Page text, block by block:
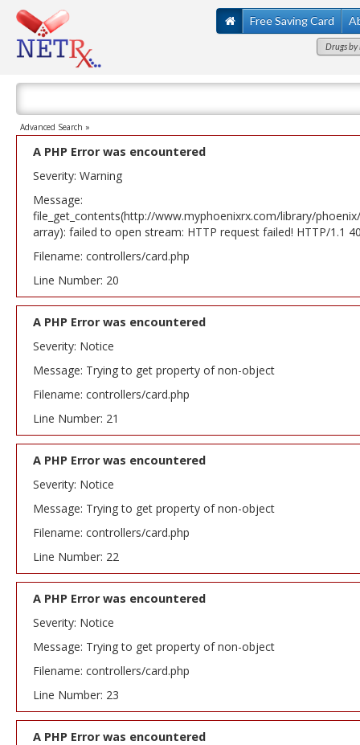
Free Saving Card
Drugs
Advanced Search »
A PHP Error was encountered
Severity: Warning
Message:
file_get_contents(http://www.myphoenixrx.com/library/
array): failed to open stream: HTTP request failed! HTTP/1.1
Filename: controllers/card.php
Line Number: 20
A PHP Error was encountered
Severity: Notice
Message: Trying to get property of non-object
Filename: controllers/card.php
Line Number: 21
A PHP Error was encountered
Severity: Notice
Message: Trying to get property of non-object
Filename: controllers/card.php
Line Number: 22
A PHP Error was encountered
Severity: Notice
Message: Trying to get property of non-object
Filename: controllers/card.php
Line Number: 23
A PHP Error was encountered